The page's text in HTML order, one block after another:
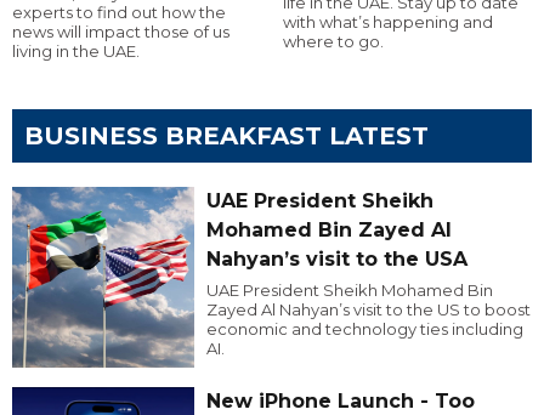
experts to find out how the
news will impact those of us
living in the UAE.
with what’s happening and
where to go.
BUSINESS BREAKFAST LATEST
UAE President Sheikh
Mohamed Bin Zayed Al
Nahyan’s visit to the USA
UAE President Sheikh Mohamed Bin
Zayed Al Nahyan’s visit to the US to boost
economic and technology ties including
AI.
New iPhone Launch - Too